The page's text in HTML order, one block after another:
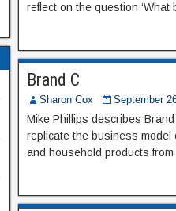
reflect on the question
Brand C
Sharon Cox September
Mike Phillips describes
replicate the business
and household products